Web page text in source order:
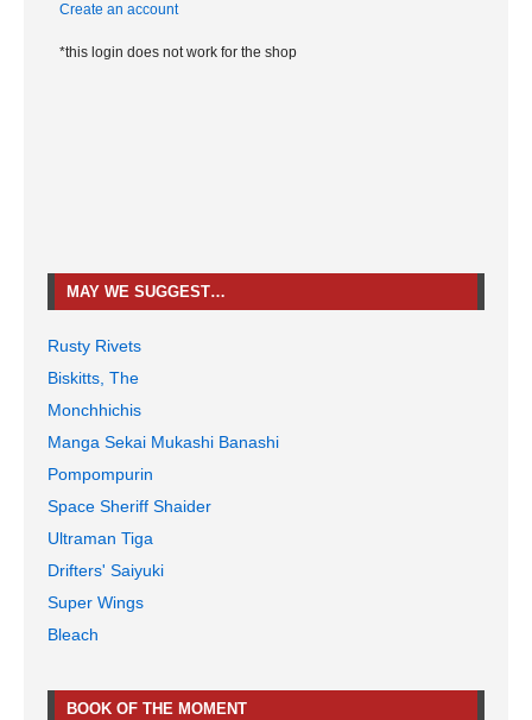
Create an account
*this login does not work for the shop
MAY WE SUGGEST…
Rusty Rivets
Biskitts, The
Monchhichis
Manga Sekai Mukashi Banashi
Pompompurin
Space Sheriff Shaider
Ultraman Tiga
Drifters' Saiyuki
Super Wings
Bleach
BOOK OF THE MOMENT